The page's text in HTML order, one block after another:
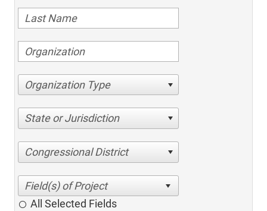
Organization Type
State or Jurisdiction
Congressional District
All Selected Fields